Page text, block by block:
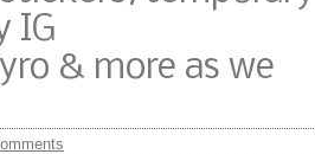
IG
& more as we